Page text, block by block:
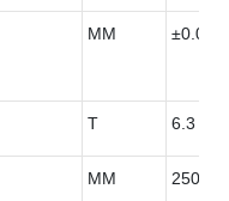
MM
T 6.3
MM